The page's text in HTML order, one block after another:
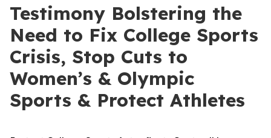
Testimony Bolstering the
Need to Fix College Sports
Crisis, Stop Cuts to
Women’s & Olympic
Sports & Protect Athletes